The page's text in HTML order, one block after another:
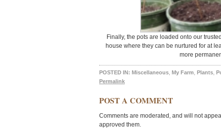
Finally, the pots are loaded onto our
house where they can be nurtured for at
more
POSTED IN: Miscellaneous My Farm Plants
Permalink
POST A COMMENT
Comments are moderated, and will not
approved them.